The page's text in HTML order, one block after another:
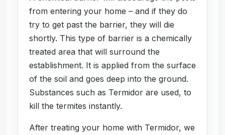
from entering your home – and if they do
try to get past the barrier, they will die
shortly. This type of barrier is a chemically
treated area that will surround the
establishment. It is applied from the surface
of the soil and goes deep into the ground.
Substances such as Termidor are used, to
kill the termites instantly.
After treating your home with Termidor, we